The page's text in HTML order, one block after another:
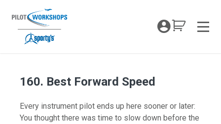
content
My
160. Best Forward Speed
Every instrument pilot ends up here sooner or later:
You thought there was time to slow down before the